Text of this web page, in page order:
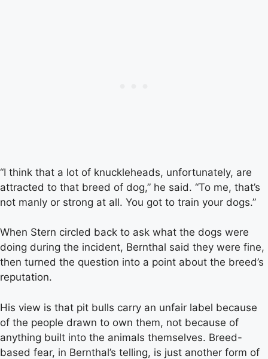
“I think that a lot of knuckleheads, unfortunately, are
attracted to that breed of dog,” he said. “To me, that’s
not manly or strong at all. You got to train your dogs.”
When Stern circled back to ask what the dogs were
doing during the incident, Bernthal said they were fine,
then turned the question into a point about the breed’s
reputation.
His view is that pit bulls carry an unfair label because
of the people drawn to own them, not because of
anything built into the animals themselves. Breed-
based fear, in Bernthal’s telling, is just another form of